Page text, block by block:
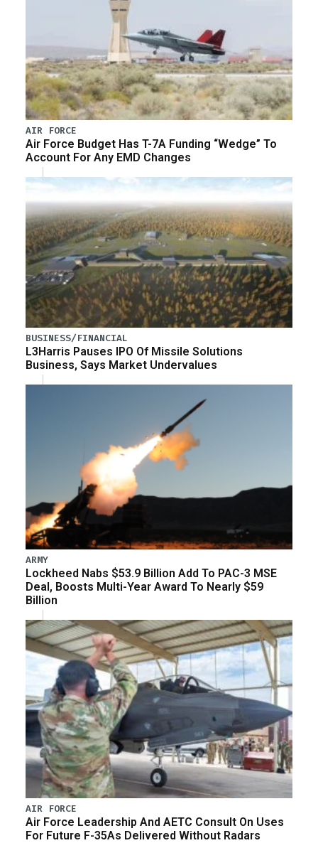
AIR FORCE
Air Force Budget Has T-7A Funding “Wedge” To
Account For Any EMD Changes
BUSINESS/FINANCIAL
L3Harris Pauses IPO Of Missile Solutions
Business, Says Market Undervalues
ARMY
Lockheed Nabs $53.9 Billion Add To PAC-3 MSE
Deal, Boosts Multi-Year Award To Nearly $59
Billion
AIR FORCE
Air Force Leadership And AETC Consult On Uses
For Future F-35As Delivered Without Radars